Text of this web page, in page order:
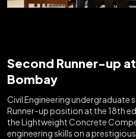
Second Runner-up at
Bombay
Civil Engineering undergraduate
Runner-up position at the 18th
the Lightweight Concrete
engineering skills on a